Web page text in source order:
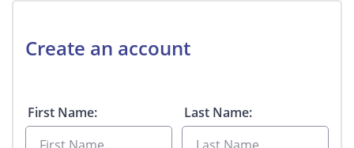
Create an account
First Name: Last Name: